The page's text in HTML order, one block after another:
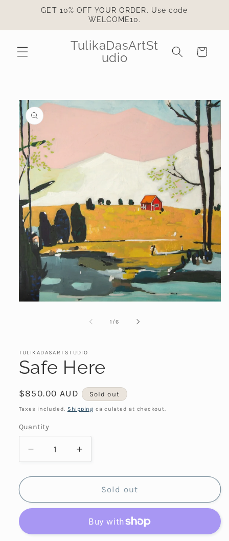
Skip toGET 10% OFF YOUR ORDER. Use code
WELCOME10.
TulikaDasArtSt
udio
Cart
Skip to
product
information
1 /of
6
TULIKADASARTSTUDIO
Safe Here
Regular
price
$850.00 AUD Sold out
Taxes included. Shipping calculated at checkout.
Quantity
Decrease
quantity
for
Here
Increase
quantity
for
Here
Sold out